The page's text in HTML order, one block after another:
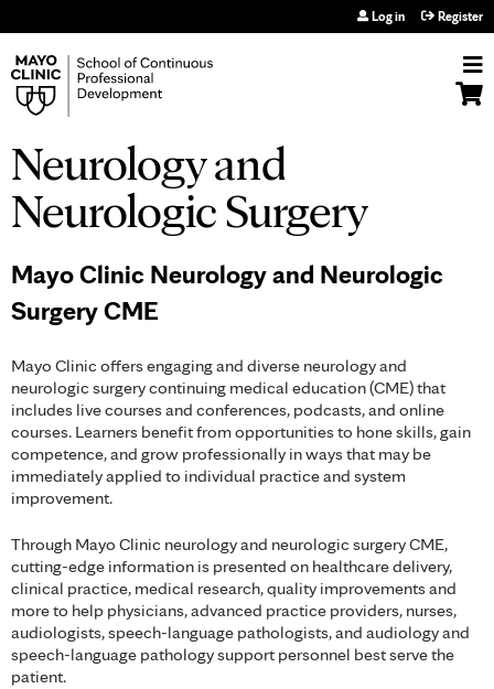
Log in Register
Neurology and
Neurologic Surgery
Mayo Clinic Neurology and Neurologic
Surgery CME
Mayo Clinic offers engaging and diverse neurology and
neurologic surgery continuing medical education (CME) that
includes live courses and conferences, podcasts, and online
courses. Learners benefit from opportunities to hone skills, gain
competence, and grow professionally in ways that may be
immediately applied to individual practice and system
improvement.
Through Mayo Clinic neurology and neurologic surgery CME,
cutting-edge information is presented on healthcare delivery,
clinical practice, medical research, quality improvements and
more to help physicians, advanced practice providers, nurses,
audiologists, speech-language pathologists, and audiology and
speech-language pathology support personnel best serve the
patient.